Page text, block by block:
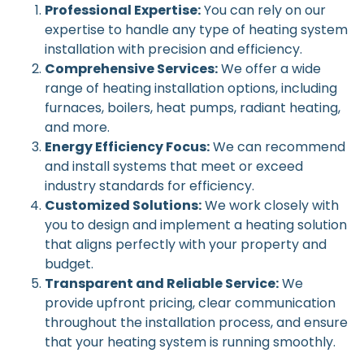
Professional Expertise:You can rely on our
expertise to handle any type of heating system
installation with precision and efficiency.
Comprehensive Services:We offer a wide
range of heating installation options, including
furnaces, boilers, heat pumps, radiant heating,
and more.
Energy Efficiency Focus:We can recommend
and install systems that meet or exceed
industry standards for efficiency.
Customized Solutions:We work closely with
you to design and implement a heating solution
that aligns perfectly with your property and
budget.
Transparent and Reliable Service:We
provide upfront pricing, clear communication
throughout the installation process, and ensure
that your heating system is running smoothly.